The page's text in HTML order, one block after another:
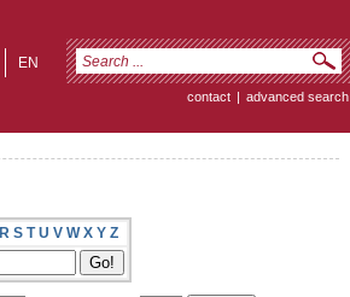
EN
contact | advanced search
R S T U V W X Y Z